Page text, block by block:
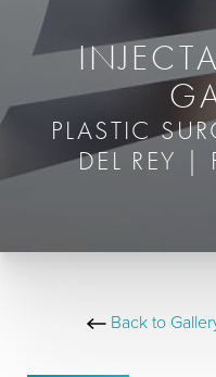
PLASTIC
DEL REY |
Back to